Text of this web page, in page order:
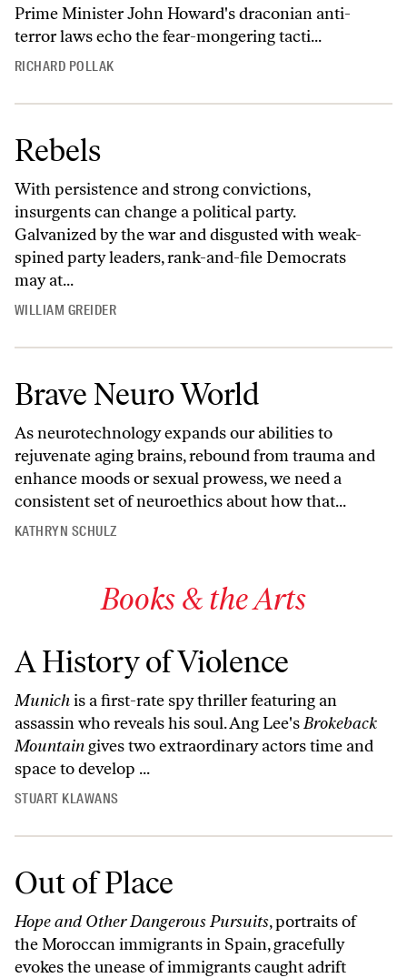
Prime Minister John Howard's draconian anti-
terror laws echo the fear-mongering tacti...
RICHARD POLLAK
Rebels
With persistence and strong convictions,
insurgents can change a political party.
Galvanized by the war and disgusted with weak-
spined party leaders, rank-and-file Democrats
may at...
WILLIAM GREIDER
Brave Neuro World
As neurotechnology expands our abilities to
rejuvenate aging brains, rebound from trauma and
enhance moods or sexual prowess, we need a
consistent set of neuroethics about how that...
KATHRYN SCHULZ
Books & the Arts
A History of Violence
Munichis a first-rate spy thriller featuring an
assassin who reveals his soul. Ang Lee'sBrokeback
Mountain gives two extraordinary actors time and
space to develop ...
STUART KLAWANS
Out of Place
Hope and Other Dangerous Pursuits, portraits of
the Moroccan immigrants in Spain, gracefully
evokes the unease of immigrants caught adrift